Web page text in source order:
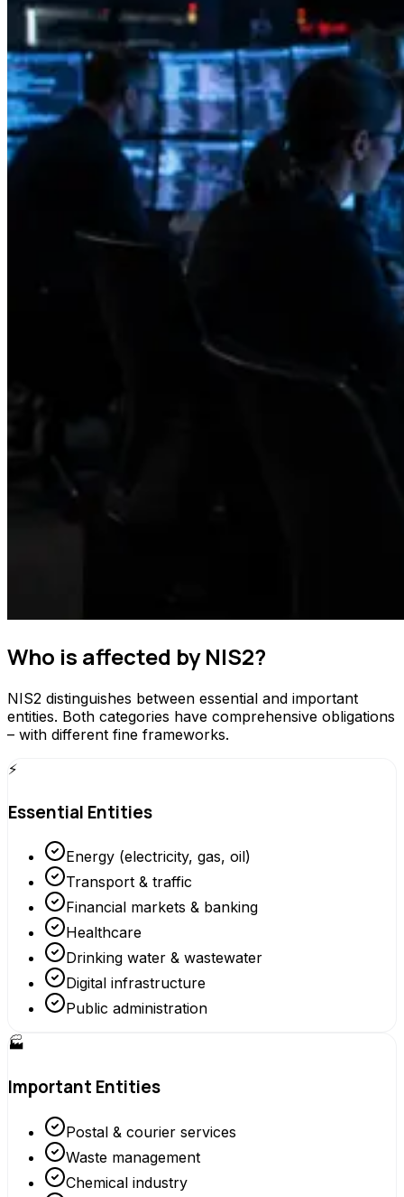
Who is affected by NIS2?
NIS2 distinguishes between essential and important
entities. Both categories have comprehensive obligations
– with different fine frameworks.
⚡
Essential Entities
Energy (electricity, gas, oil)
Transport & traffic
Financial markets & banking
Healthcare
Drinking water & wastewater
Digital infrastructure
Public administration
🏭
Important Entities
Postal & courier services
Waste management
Chemical industry